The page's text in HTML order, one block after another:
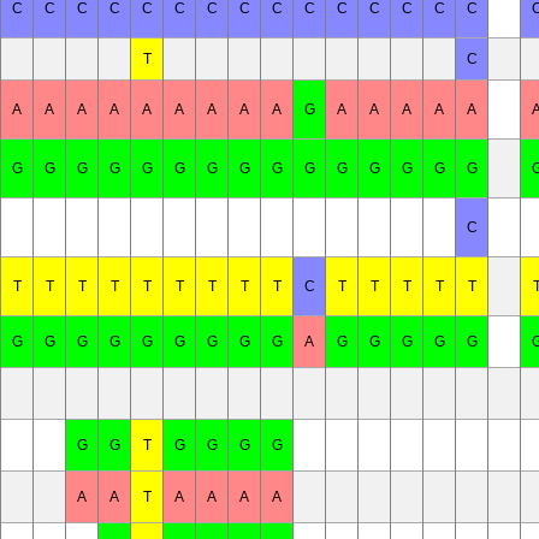
C C C C C C C C C C C C C C C
T C
A A A A A A A A A G A A A A A
G G G G G G G G G G G G G G G
C
T T T T T T T T T C T T T T T
G G G G G G G G G A G G G G G
G G T G G G G
A A T A A A A